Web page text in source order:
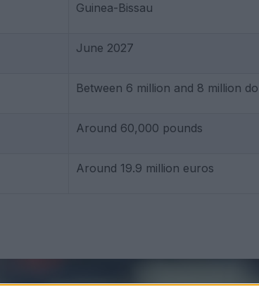
Guinea-Bissau
June 2027
Between 6 million and 8 million
Around 60,000 pounds
Around 19.9 million euros